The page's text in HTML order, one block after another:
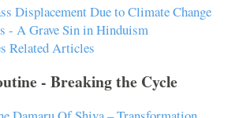
Displacement Due to Climate Change
- A Grave Sin in Hinduism
Related Articles
- Breaking the Cycle